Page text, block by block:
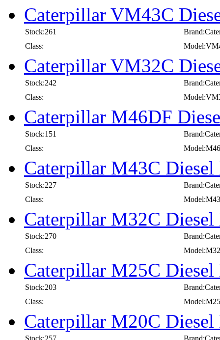
Caterpillar VM43C
Stock:261
Class:
Caterpillar VM32C
Stock:242
Class:
Caterpillar M46DF
Stock:151
Class:
Caterpillar M43C Diesel
Stock:227
Class:
Caterpillar M32C Diesel
Stock:270
Class:
Caterpillar M25C Diesel
Stock:203
Class:
Caterpillar M20C Diesel
Stock:257